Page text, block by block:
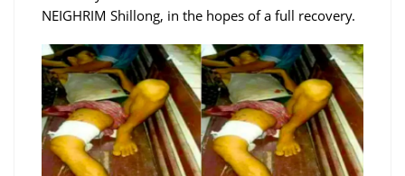
NEIGHRIM Shillong, in the hopes of a full recovery.